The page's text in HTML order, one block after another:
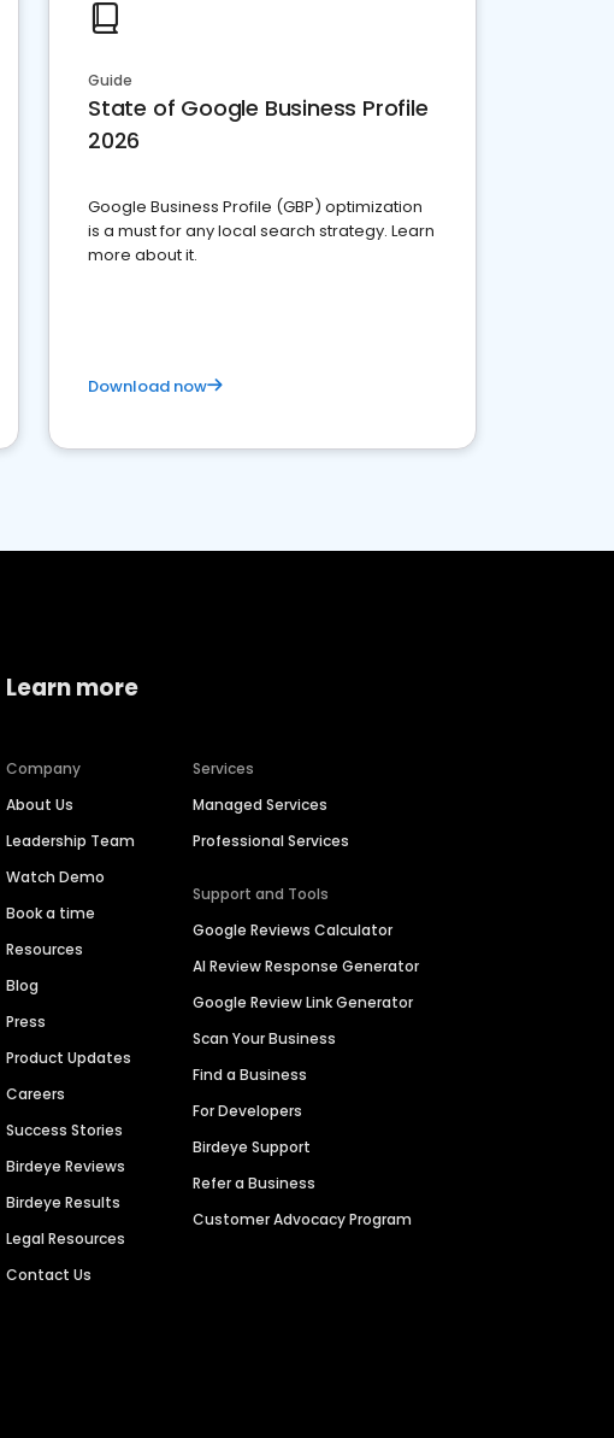
Guide
State of Google Business Profile
2026
Google Business Profile (GBP) optimization
is a must for any local search strategy. Learn
more about it.
Download now
Learn more
Company
About Us
Leadership Team
Watch Demo
Book a time
Resources
Blog
Press
Product Updates
Careers
Success Stories
Birdeye Reviews
Birdeye Results
Legal Resources
Contact Us
Services
Managed Services
Professional Services
Support and Tools
Google Reviews Calculator
AI Review Response Generator
Google Review Link Generator
Scan Your Business
Find a Business
For Developers
Birdeye Support
Refer a Business
Customer Advocacy Program